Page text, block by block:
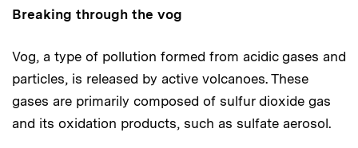
Breaking through the vog
Vog, a type of pollution formed from acidic gases and
particles, is released by active volcanoes. These
gases are primarily composed of sulfur dioxide gas
and its oxidation products, such as sulfate aerosol.